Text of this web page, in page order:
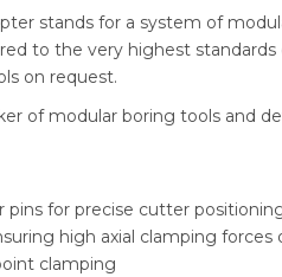
stands for a system of
to the very highest
on request.
of modular boring tools and
pins for precise cutter
high axial clamping
clamping